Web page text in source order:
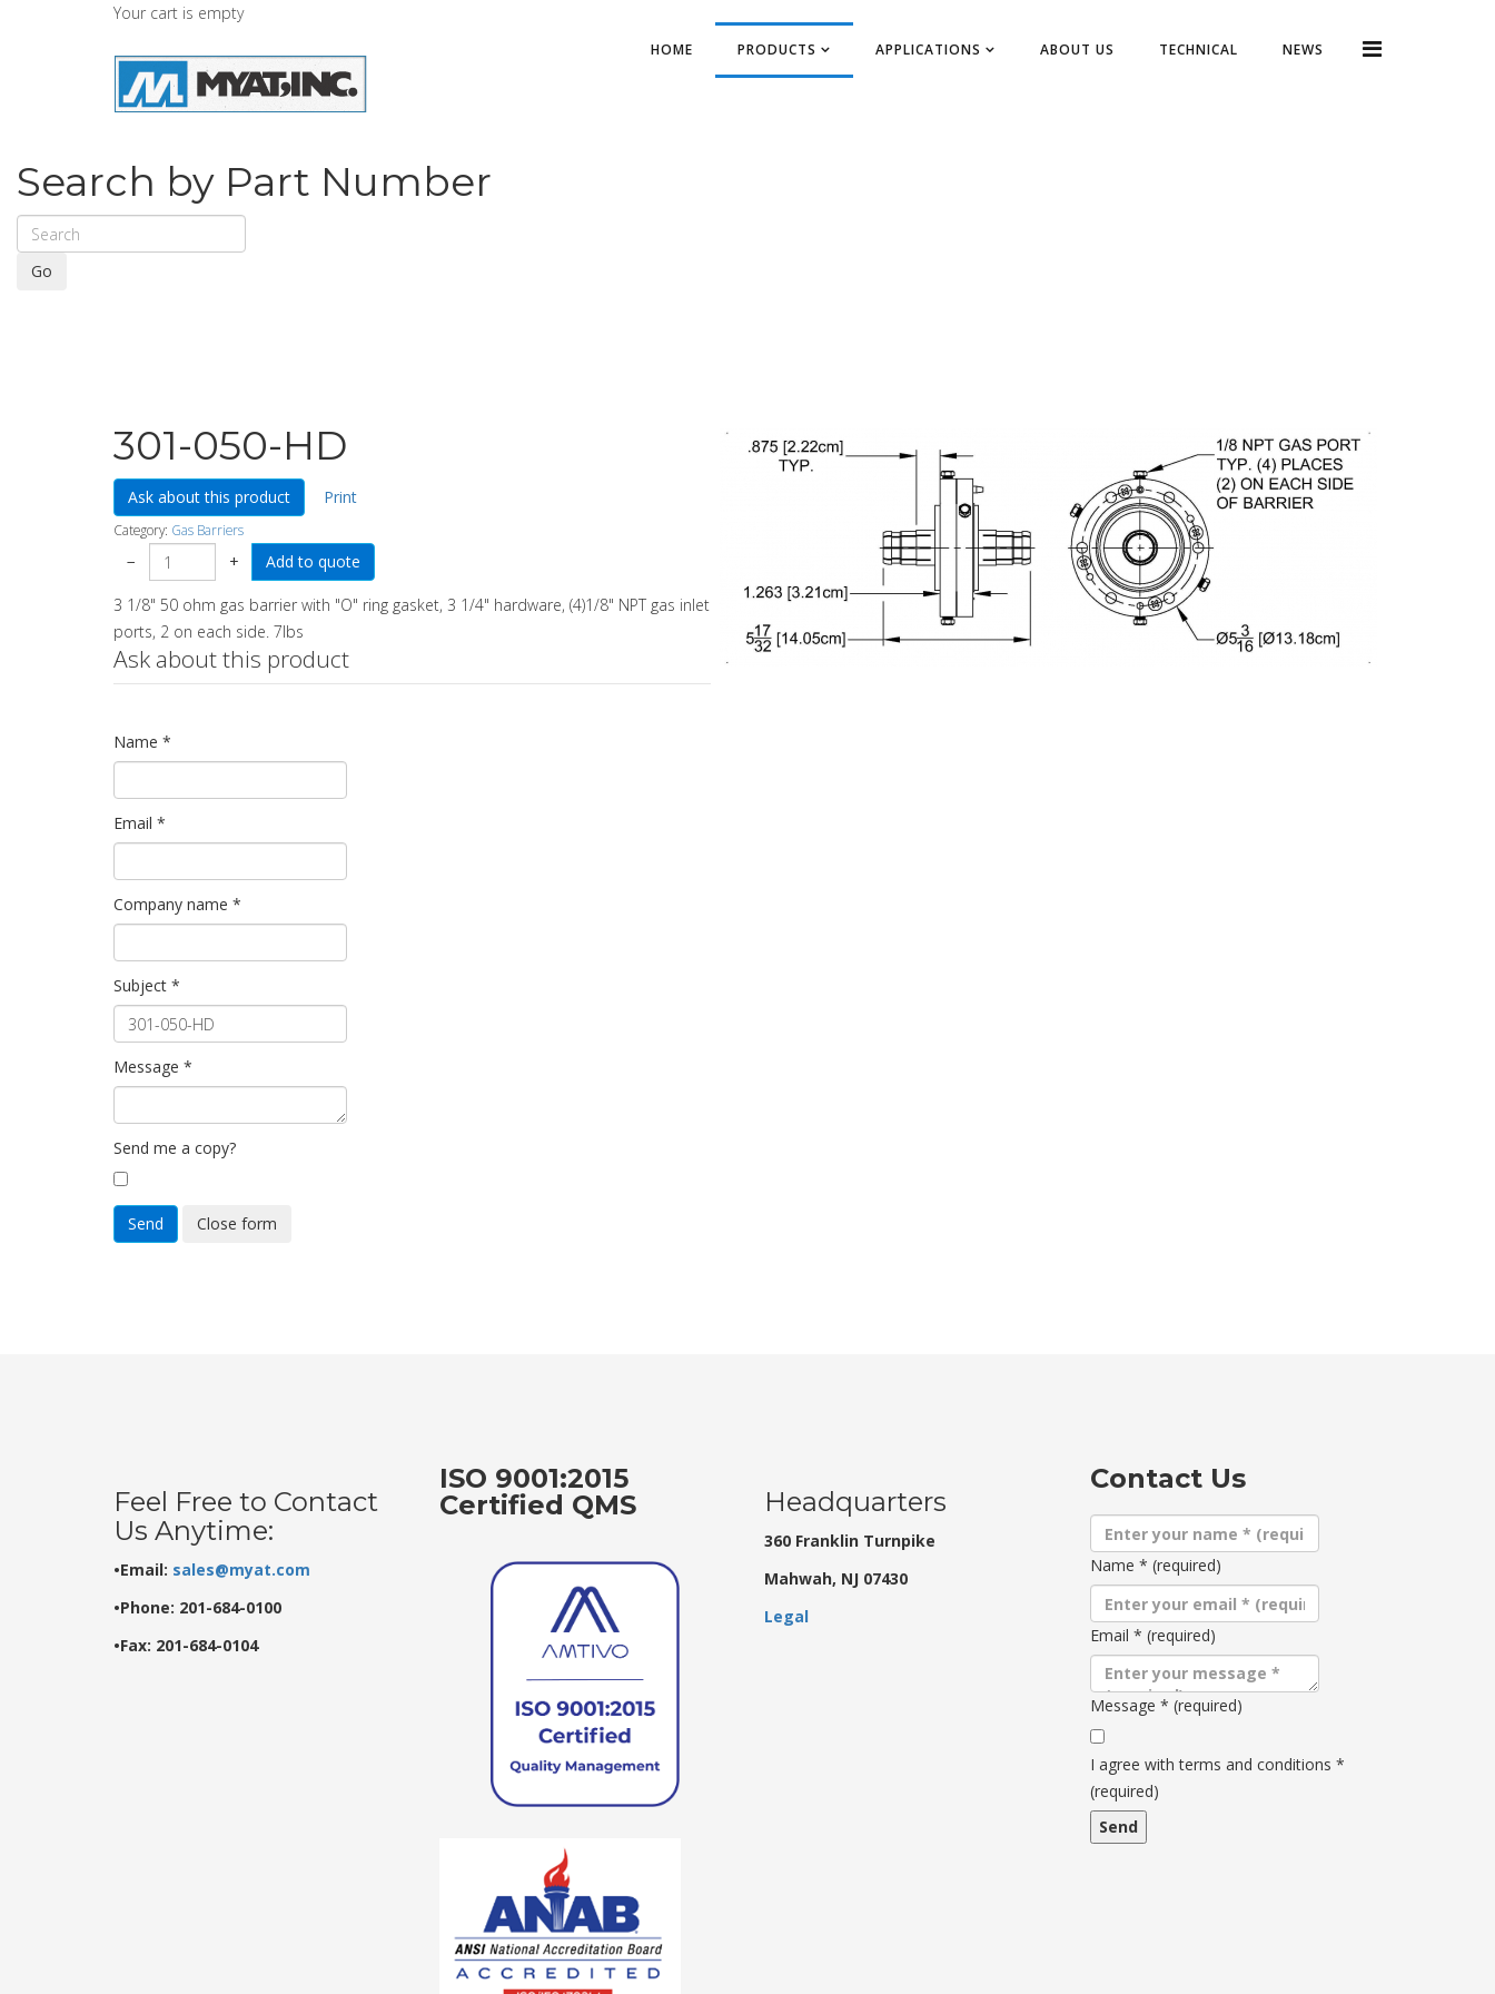
Your cart is empty
HOME PRODUCTS APPLICATIONS ABOUT US TECHNICAL NEWS
Search by Part Number
Go
301-050-HD
Ask about this product Print
Category: Gas Barriers
− +
3 1/8" 50 ohm gas barrier with "O" ring gasket, 3 1/4" hardware, (4)1/8" NPT gas inlet
ports, 2 on each side. 7lbs
Ask about this product
Name *
Email *
Company name *
Subject *
Message *
Send me a copy?
Send Close form
Feel Free to Contact
Us Anytime:
•Email: sales@myat.com
•Phone: 201-684-0100
•Fax: 201-684-0104
ISO 9001:2015
Certified QMS
Headquarters
360 Franklin Turnpike
Mahwah, NJ 07430
Legal
Contact Us
Name * (required)
Email * (required)
Message * (required)
Terms
and
conditions
I agree with terms and conditions *
(required)